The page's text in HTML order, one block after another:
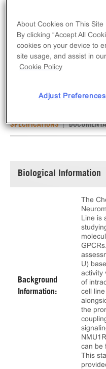
Receptor Stable Cell Line
activation via an increase
This cell line ships as two
cells.
SPECIFICATIONS
Biological Information
Background
Information:
The
Line is
U)
activity
of
cell
the
can be
This
About Cookies on This Site
By clicking “Accept All
cookies on your device to
site usage, and assist in
Cookie Policy
Adjust Preferences